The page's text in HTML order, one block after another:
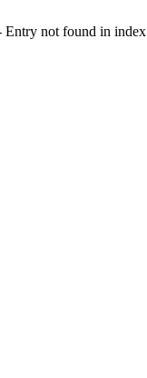
Entry not found in index